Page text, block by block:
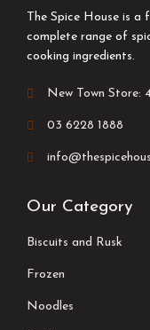
The Spice House is a
complete range of
cooking ingredients.
New Town Store:
03 6228 1888
Our Category
Biscuits and Rusk
Frozen
Noodles